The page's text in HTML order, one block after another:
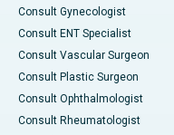
Consult Gynecologist
Consult ENT Specialist
Consult Vascular Surgeon
Consult Plastic Surgeon
Consult Ophthalmologist
Consult Rheumatologist